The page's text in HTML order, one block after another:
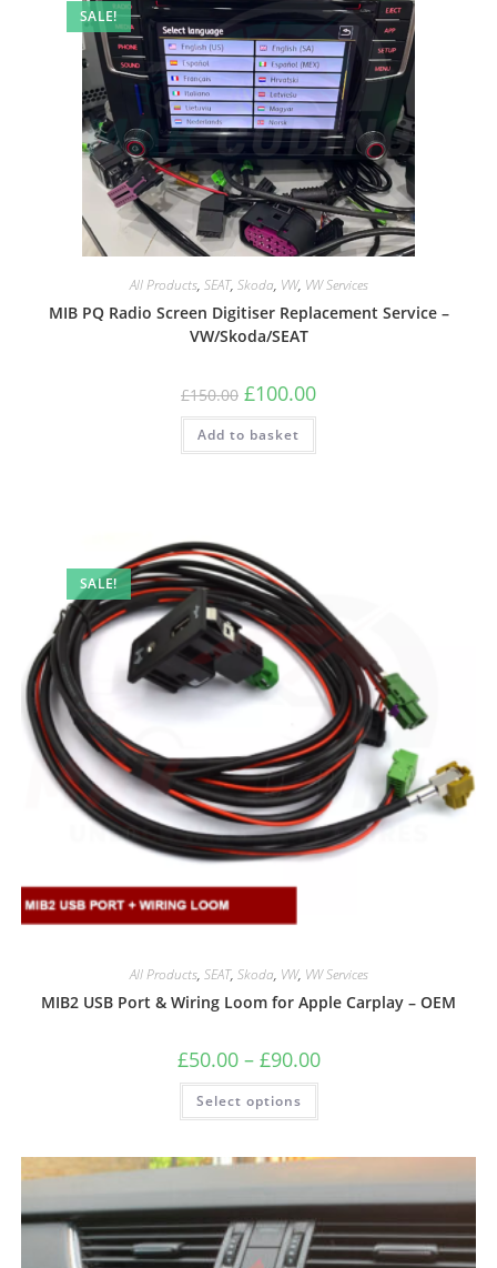
SALE!
All Products, SEAT, Skoda, VW, VW Services
MIB PQ Radio Screen Digitiser Replacement Service –
VW/Skoda/SEAT
£150.00 £100.00
Add to basket
SALE!
All Products, SEAT, Skoda, VW, VW Services
MIB2 USB Port & Wiring Loom for Apple Carplay – OEM
£50.00 – £90.00
Select options